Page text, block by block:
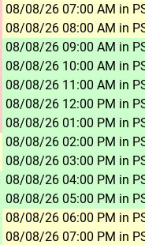
08/08/26 07:00 AM in
08/08/26 08:00 AM in
08/08/26 09:00 AM in
08/08/26 10:00 AM in
08/08/26 11:00 AM in
08/08/26 12:00 PM in
08/08/26 01:00 PM in
08/08/26 02:00 PM in
08/08/26 03:00 PM in
08/08/26 04:00 PM in
08/08/26 05:00 PM in
08/08/26 06:00 PM in
08/08/26 07:00 PM in